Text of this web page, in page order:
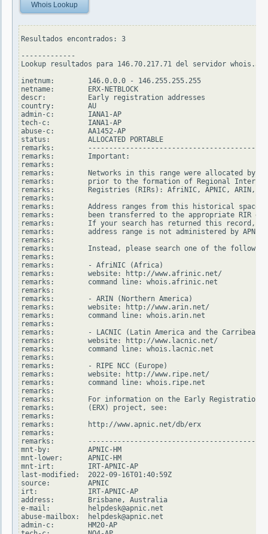
Whois Lookup
Resultados encontrados: 3
-------------
Lookup resultados para 146.70.217.71 del servidor
inetnum:        146.0.0.0 - 146.255.255.255
netname:        ERX-NETBLOCK
descr:          Early registration addresses
country:        AU
admin-c:        IANA1-AP
tech-c:         IANA1-AP
abuse-c:        AA1452-AP
status:         ALLOCATED PORTABLE
remarks:
remarks:        Important:
remarks:
remarks:        Networks in this range were allocated by
remarks:        prior to the formation of Regional Internet
remarks:        Registries (RIRs): AfriNIC, APNIC, ARIN,
remarks:
remarks:        Address ranges from this historical space
remarks:        been transferred to the appropriate RIR
remarks:        If your search has returned this record, it
remarks:        address range is not administered by APNIC.
remarks:
remarks:        Instead, please search one of the following
remarks:
remarks:        - AfriNIC (Africa)
remarks:        website: http://www.afrinic.net/
remarks:        command line: whois.afrinic.net
remarks:
remarks:        - ARIN (Northern America)
remarks:        website: http://www.arin.net/
remarks:        command line: whois.arin.net
remarks:
remarks:        - LACNIC (Latin America and the Carribean)
remarks:        website: http://www.lacnic.net/
remarks:        command line: whois.lacnic.net
remarks:
remarks:        - RIPE NCC (Europe)
remarks:        website: http://www.ripe.net/
remarks:        command line: whois.ripe.net
remarks:
remarks:        For information on the Early Registration
remarks:        (ERX) project, see:
remarks:
remarks:        http://www.apnic.net/db/erx
remarks:
remarks:
mnt-by:         APNIC-HM
mnt-lower:      APNIC-HM
mnt-irt:        IRT-APNIC-AP
last-modified:  2022-09-16T01:40:59Z
source:         APNIC
irt:            IRT-APNIC-AP
address:        Brisbane, Australia
e-mail:         helpdesk@apnic.net
abuse-mailbox:  helpdesk@apnic.net
admin-c:        HM20-AP